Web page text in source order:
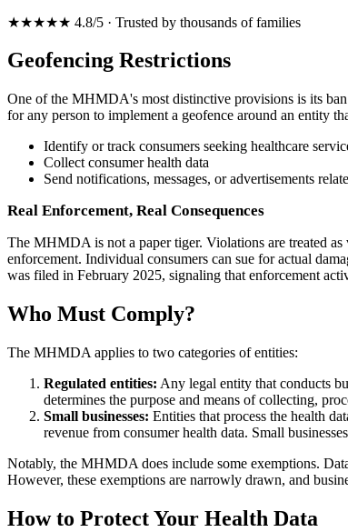
★★★★★ 4.8/5 · Trusted by thousands of families
Geofencing Restrictions
One of the MHMDA's most distinctive provisions is its
for any person to implement a geofence around an entity
Identify or track consumers seeking healthcare
Collect consumer health data
Send notifications, messages, or advertisements
Real Enforcement, Real Consequences
The MHMDA is not a paper tiger. Violations are treated
enforcement. Individual consumers can sue for actual
was filed in February 2025, signaling that enforcement
Who Must Comply?
The MHMDA applies to two categories of entities:
Regulated entities: Any legal entity that conducts
determines the purpose and means of collecting,
Small businesses: Entities that process the health
revenue from consumer health data. Small
Notably, the MHMDA does include some exemptions.
However, these exemptions are narrowly drawn, and
How to Protect Your Health Data